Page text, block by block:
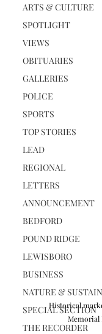
ARTS & CULTURE
SPOTLIGHT
VIEWS
OBITUARIES
GALLERIES
POLICE
SPORTS
TOP STORIES
LEAD
REGIONAL
LETTERS
ANNOUNCEMENT
BEDFORD
POUND RIDGE
LEWISBORO
BUSINESS
NATURE &
SPECIAL SECTION
THE RECORDER
Historical
Memorial